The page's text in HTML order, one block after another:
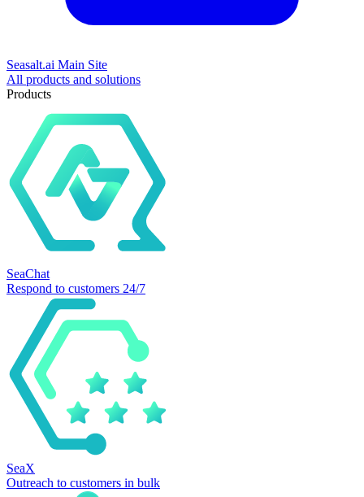
Seasalt.ai Main Site
All products and solutions
Products
SeaChat
Respond to customers 24/7
SeaX
Outreach to customers in bulk